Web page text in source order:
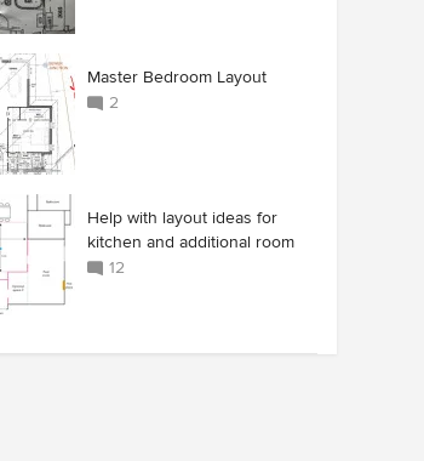
Master Bedroom Layout
2
Help with layout ideas for
kitchen and additional room
12